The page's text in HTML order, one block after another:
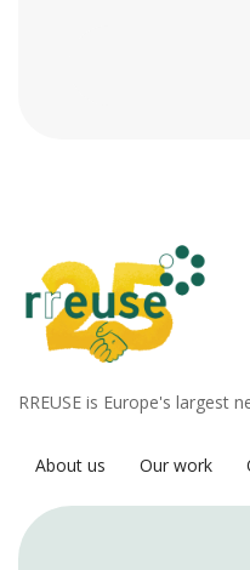
RREUSE is Europe's largest
About us Our work